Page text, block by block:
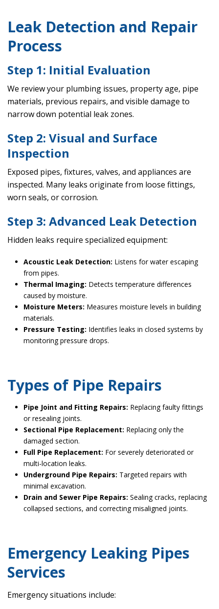
Leak Detection and Repair
Process
Step 1: Initial Evaluation
We review your plumbing issues, property age, pipe
materials, previous repairs, and visible damage to
narrow down potential leak zones.
Step 2: Visual and Surface
Inspection
Exposed pipes, fixtures, valves, and appliances are
inspected. Many leaks originate from loose fittings,
worn seals, or corrosion.
Step 3: Advanced Leak Detection
Hidden leaks require specialized equipment:
Acoustic Leak Detection: Listens for water escaping
from pipes.
Thermal Imaging: Detects temperature differences
caused by moisture.
Moisture Meters: Measures moisture levels in building
materials.
Pressure Testing: Identifies leaks in closed systems by
monitoring pressure drops.
Types of Pipe Repairs
Pipe Joint and Fitting Repairs: Replacing faulty fittings
or resealing joints.
Sectional Pipe Replacement: Replacing only the
damaged section.
Full Pipe Replacement: For severely deteriorated or
multi-location leaks.
Underground Pipe Repairs: Targeted repairs with
minimal excavation.
Drain and Sewer Pipe Repairs: Sealing cracks, replacing
collapsed sections, and correcting misaligned joints.
Emergency Leaking Pipes
Services
Emergency situations include: